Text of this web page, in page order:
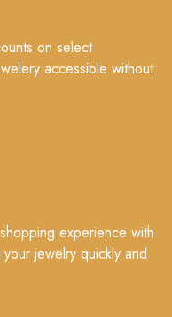
on select
accessible without
experience with
jewelry quickly and